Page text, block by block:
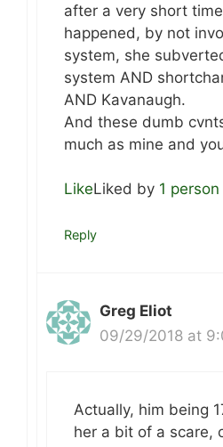
after a very short
happened, by not
system, she
system AND
AND Kavanaugh.
And these dumb
much as mine and
LikeLiked by 1 person
Reply
Greg Eliot
09/29/2018 at
Actually, him being
her a bit of a scare,